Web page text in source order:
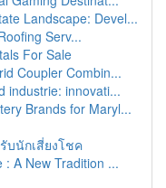
Landscape: Devel...
Serv...
For Sale
Coupler Combin...
industrie: innovati...
Brands for Maryl...
นักเสี่ยงโชค
: A New Tradition ...